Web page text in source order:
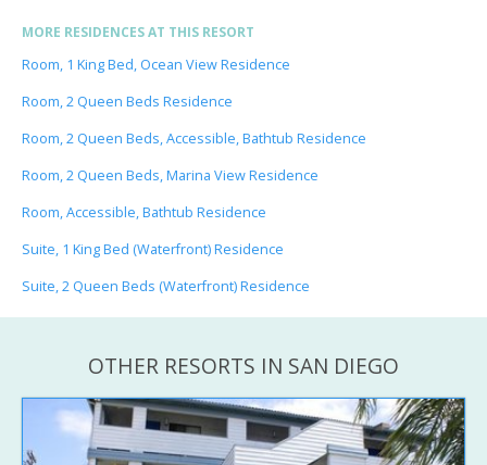
MORE RESIDENCES AT THIS RESORT
Room, 1 King Bed, Ocean View Residence
Room, 2 Queen Beds Residence
Room, 2 Queen Beds, Accessible, Bathtub Residence
Room, 2 Queen Beds, Marina View Residence
Room, Accessible, Bathtub Residence
Suite, 1 King Bed (Waterfront) Residence
Suite, 2 Queen Beds (Waterfront) Residence
OTHER RESORTS IN SAN DIEGO